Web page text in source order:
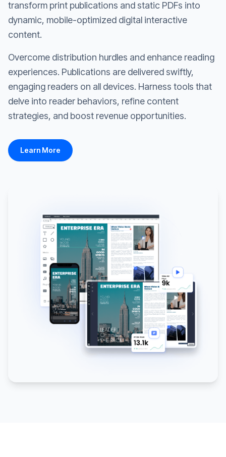
transform print publications and static PDFs into
dynamic, mobile-optimized digital interactive
content.
Overcome distribution hurdles and enhance reading
experiences. Publications are delivered swiftly,
engaging readers on all devices. Harness tools that
delve into reader behaviors, refine content
strategies, and boost revenue opportunities.
Learn More